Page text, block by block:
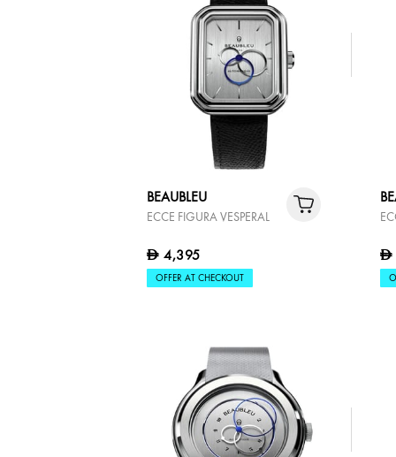
BEAUBLEU
ECCE FIGURA VESPERAL
D 4,395
OFFER AT CHECKOUT
D